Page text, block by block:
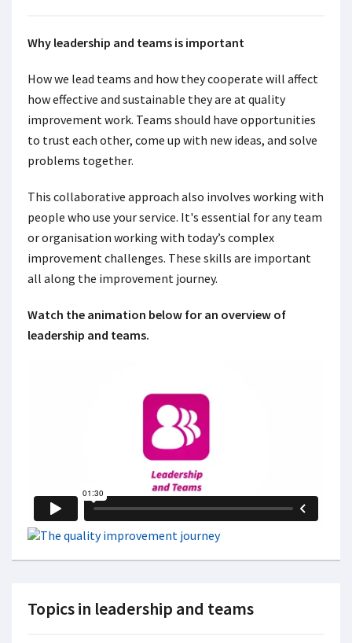
Why leadership and teams is important
How we lead teams and how they cooperate will affect
how effective and sustainable they are at quality
improvement work. Teams should have opportunities
to trust each other, come up with new ideas, and solve
problems together.
This collaborative approach also involves working with
people who use your service. It's essential for any team
or organisation working with today’s complex
improvement challenges. These skills are important
all along the improvement journey.
Watch the animation below for an overview of
leadership and teams.
Topics in leadership and teams